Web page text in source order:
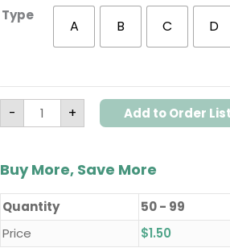
Type
A B C D
-
Workspace
Design
quantity
+ Add to Order List
Buy More, Save More
Quantity 50 - 99
Price
$1.50